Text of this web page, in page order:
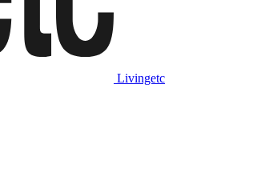
Livingetc